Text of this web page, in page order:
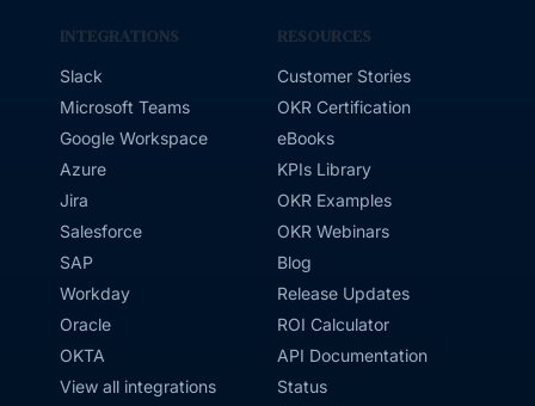
INTEGRATIONS
Slack
Microsoft Teams
Google Workspace
Azure
Jira
Salesforce
SAP
Workday
Oracle
OKTA
View all integrations
RESOURCES
Customer Stories
OKR Certification
eBooks
KPIs Library
OKR Examples
OKR Webinars
Blog
Release Updates
ROI Calculator
API Documentation
Status